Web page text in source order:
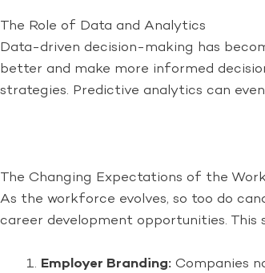
The Role of Data and Analytics
Data-driven decision-making has
better and make more informed
strategies. Predictive analytics can
The Changing Expectations of the
As the workforce evolves, so too do
career development opportunities.
Employer Branding: Companies